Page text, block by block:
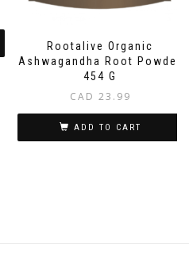
Rootalive Organic
Ashwagandha Root Powder
454 G
CAD 23.99
ADD TO CART